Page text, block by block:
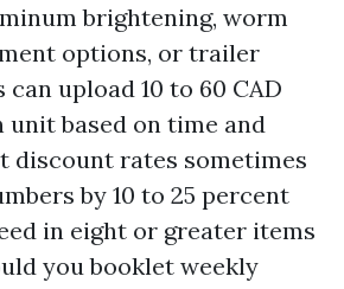
brightening, worm
options, or trailer
upload 10 to 60 CAD
based on time and
discount rates sometimes
by 10 to 25 percent
in eight or greater items
you booklet weekly